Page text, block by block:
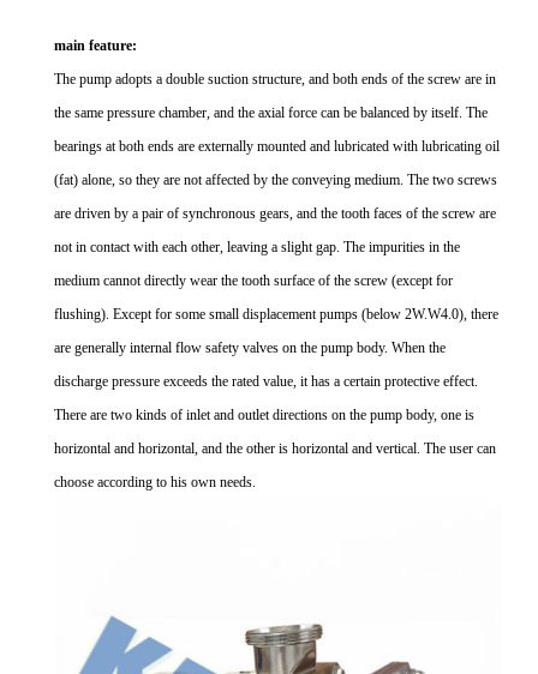
main feature:
The pump adopts a double suction structure, and both ends of the screw are in
the same pressure chamber, and the axial force can be balanced by itself. The
bearings at both ends are externally mounted and lubricated with lubricating oil
(fat) alone, so they are not affected by the conveying medium. The two screws
are driven by a pair of synchronous gears, and the tooth faces of the screw are
not in contact with each other, leaving a slight gap. The impurities in the
medium cannot directly wear the tooth surface of the screw (except for
flushing). Except for some small displacement pumps (below 2W.W4.0), there
are generally internal flow safety valves on the pump body. When the
discharge pressure exceeds the rated value, it has a certain protective effect.
There are two kinds of inlet and outlet directions on the pump body, one is
horizontal and horizontal, and the other is horizontal and vertical. The user can
choose according to his own needs.